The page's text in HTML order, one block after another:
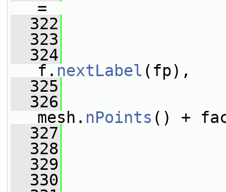
=
  322
  323
  324
f. nextLabel (fp),
  325
  326
mesh. nPoints () +
  327
  328
  329
  330